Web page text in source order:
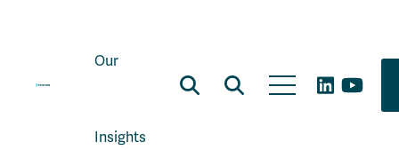
Our
Insights